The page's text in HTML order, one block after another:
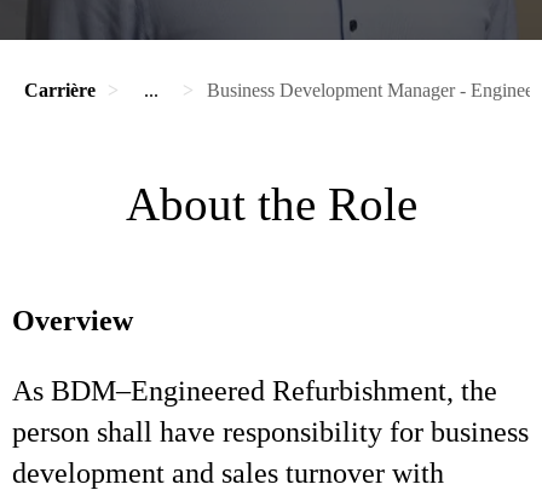
Carrière ... Business Development Manager -
About the Role
Overview
As BDM–Engineered Refurbishment, the
person shall have responsibility for business
development and sales turnover with